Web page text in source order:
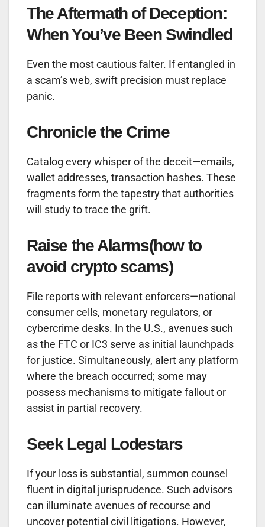
The Aftermath of Deception:
When You’ve Been Swindled
Even the most cautious falter. If entangled in
a scam’s web, swift precision must replace
panic.
Chronicle the Crime
Catalog every whisper of the deceit—emails,
wallet addresses, transaction hashes. These
fragments form the tapestry that authorities
will study to trace the grift.
Raise the Alarms(how to
avoid crypto scams)
File reports with relevant enforcers—national
consumer cells, monetary regulators, or
cybercrime desks. In the U.S., avenues such
as the FTC or IC3 serve as initial launchpads
for justice. Simultaneously, alert any platform
where the breach occurred; some may
possess mechanisms to mitigate fallout or
assist in partial recovery.
Seek Legal Lodestars
If your loss is substantial, summon counsel
fluent in digital jurisprudence. Such advisors
can illuminate avenues of recourse and
uncover potential civil litigations. However,